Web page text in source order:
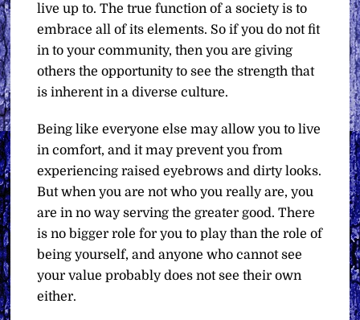
live up to. The true function of a society is to
embrace all of its elements. So if you do not fit
in to your community, then you are giving
others the opportunity to see the strength that
is inherent in a diverse culture.
Being like everyone else may allow you to live
in comfort, and it may prevent you from
experiencing raised eyebrows and dirty looks.
But when you are not who you really are, you
are in no way serving the greater good. There
is no bigger role for you to play than the role of
being yourself, and anyone who cannot see
your value probably does not see their own
either.